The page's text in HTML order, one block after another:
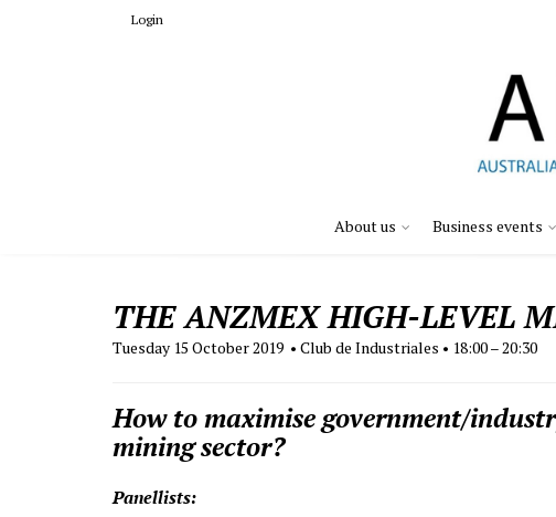
Login
About us Business events
THE ANZMEX HIGH-LEVEL
Tuesday 15 October 2019 • Club de Industriales • 18:00 – 20:30
How to maximise government/
mining sector?
Panellists: